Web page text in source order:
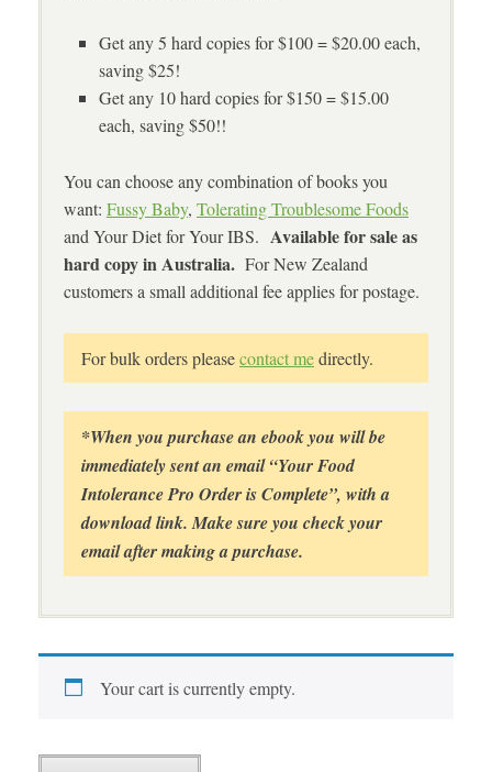
Get any 5 hard copies for $100 = $20.00 each,
saving $25!
Get any 10 hard copies for $150 = $15.00
each, saving $50!!
You can choose any combination of books you
want: Fussy Baby, Tolerating Troublesome Foods
and Your Diet for Your IBS. Available for sale as
hard copy in Australia. For New Zealand
customers a small additional fee applies for postage.
For bulk orders pleasecontact medirectly.
*When you purchase an ebook you will be
immediately sent an email “Your Food
Intolerance Pro Order is Complete”, with a
download link. Make sure you check your
email after making a purchase.
Your cart is currently empty.